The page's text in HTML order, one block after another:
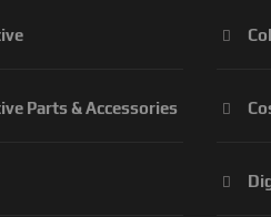
Parts & Accessories